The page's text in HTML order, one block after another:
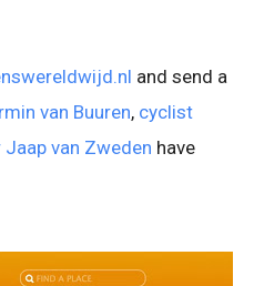
and send a
van Buuren, cyclist
van Zweden have